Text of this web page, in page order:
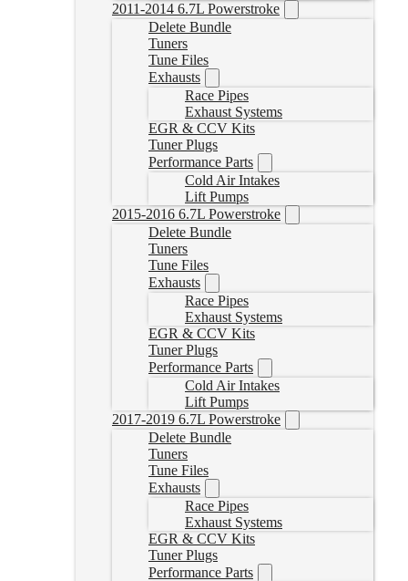
2011-2014 6.7L Powerstroke
Delete Bundle
Tuners
Tune Files
Exhausts
Race Pipes
Exhaust Systems
EGR & CCV Kits
Tuner Plugs
Performance Parts
Cold Air Intakes
Lift Pumps
2015-2016 6.7L Powerstroke
Delete Bundle
Tuners
Tune Files
Exhausts
Race Pipes
Exhaust Systems
EGR & CCV Kits
Tuner Plugs
Performance Parts
Cold Air Intakes
Lift Pumps
2017-2019 6.7L Powerstroke
Delete Bundle
Tuners
Tune Files
Exhausts
Race Pipes
Exhaust Systems
EGR & CCV Kits
Tuner Plugs
Performance Parts